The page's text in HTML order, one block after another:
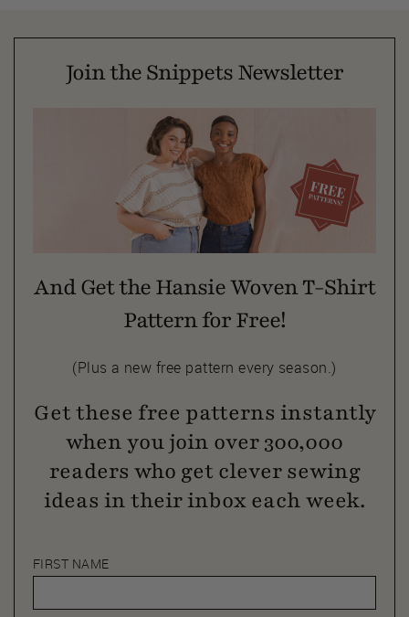
Join the Snippets Newsletter
And Get the Hansie Woven T-Shirt
Pattern for Free!
(Plus a new free pattern every season.)
Get these free patterns instantly
when you join over 300,000
readers who get clever sewing
ideas in their inbox each week.
FIRST NAME